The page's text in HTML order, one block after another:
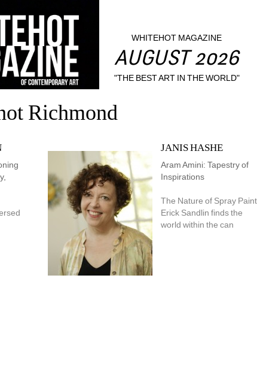
WHITEHOT MAGAZINE
AUGUST 2026
"THE BEST ART IN THE WORLD"
Richmond
JANIS HASHE
Aram Amini: Tapestry of
Inspirations
The Nature of Spray
Erick Sandlin finds the
world within the can